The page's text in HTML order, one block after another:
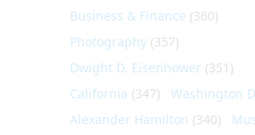
Business & Finance (360)
Photography (357)
Dwight D. Eisenhower (351)
California (347) Washington
Alexander Hamilton (340)